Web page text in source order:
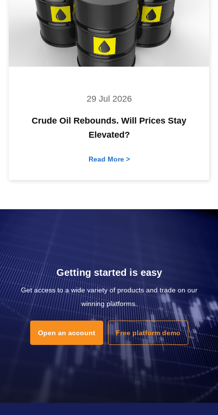
29 Jul 2026
Crude Oil Rebounds. Will Prices Stay
Elevated?
Read More >
Getting started is easy
Get access to a wide variety of products and trade on our
winning platforms.
Open an account Free platform demo